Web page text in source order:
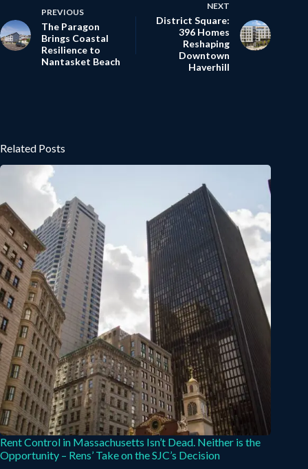
PREVIOUS
The Paragon
Brings Coastal
Resilience to
Nantasket Beach
NEXT
District Square:
396 Homes
Reshaping
Downtown
Haverhill
Related Posts
Rent Control in Massachusetts Isn’t Dead. Neither is the
Opportunity – Rens’ Take on the SJC’s Decision